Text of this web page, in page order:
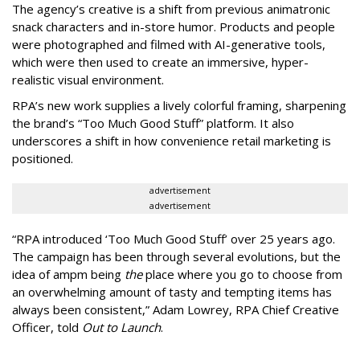
The agency’s creative is a shift from previous animatronic
snack characters and in-store humor. Products and people
were photographed and filmed with AI-generative tools,
which were then used to create an immersive, hyper-
realistic visual environment.
RPA’s new work supplies a lively colorful framing, sharpening
the brand’s “Too Much Good Stuff” platform. It also
underscores a shift in how convenience retail marketing is
positioned.
advertisement
advertisement
“RPA introduced ‘Too Much Good Stuff’ over 25 years ago.
The campaign has been through several evolutions, but the
idea of ampm being theplace where you go to choose from
an overwhelming amount of tasty and tempting items has
always been consistent,” Adam Lowrey, RPA Chief Creative
Officer, told Out to Launch.